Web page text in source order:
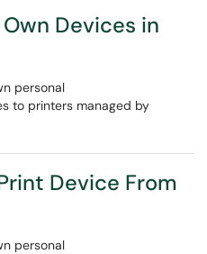
Devices in
personal
to printers managed by
Device From
personal